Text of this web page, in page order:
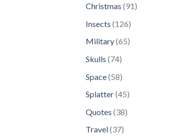
Christmas 9191
Insects 126126
Military 6565
Skulls 7474
Space 5858
Splatter 4545
Quotes 3838
Travel 3737